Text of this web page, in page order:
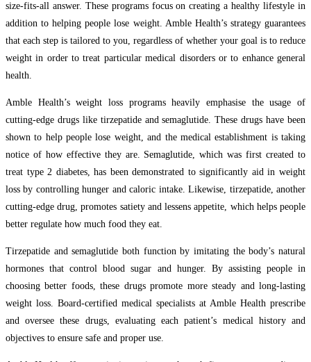
size-fits-all answer. These programs focus on creating a healthy lifestyle in
addition to helping people lose weight. Amble Health’s strategy guarantees
that each step is tailored to you, regardless of whether your goal is to reduce
weight in order to treat particular medical disorders or to enhance general
health.
Amble Health’s weight loss programs heavily emphasise the usage of
cutting-edge drugs like tirzepatide and semaglutide. These drugs have been
shown to help people lose weight, and the medical establishment is taking
notice of how effective they are. Semaglutide, which was first created to
treat type 2 diabetes, has been demonstrated to significantly aid in weight
loss by controlling hunger and caloric intake. Likewise, tirzepatide, another
cutting-edge drug, promotes satiety and lessens appetite, which helps people
better regulate how much food they eat.
Tirzepatide and semaglutide both function by imitating the body’s natural
hormones that control blood sugar and hunger. By assisting people in
choosing better foods, these drugs promote more steady and long-lasting
weight loss. Board-certified medical specialists at Amble Health prescribe
and oversee these drugs, evaluating each patient’s medical history and
objectives to ensure safe and proper use.